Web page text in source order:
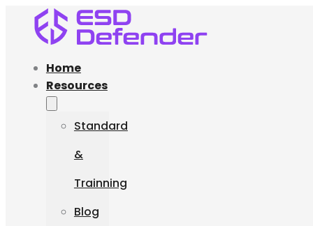
Home
Resources
Standard
&
Trainning
Blog